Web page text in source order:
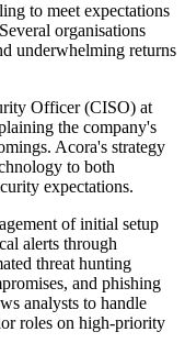
to meet expectations
organisations
underwhelming returns
Officer (CISO) at
the company's
Acora's strategy
to both
expectations.
of initial setup
alerts through
threat hunting
and phishing
analysts to handle
roles on high-priority